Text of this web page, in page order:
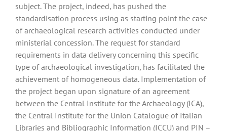
subject. The project, indeed, has pushed the
standardisation process using as starting point the case
of archaeological research activities conducted under
ministerial concession. The request for standard
requirements in data delivery concerning this specific
type of archaeological investigation, has facilitated the
achievement of homogeneous data. Implementation of
the project began upon signature of an agreement
between the Central Institute for the Archaeology (ICA),
the Central Institute for the Union Catalogue of Italian
Libraries and Bibliographic Information (ICCU) and PIN –